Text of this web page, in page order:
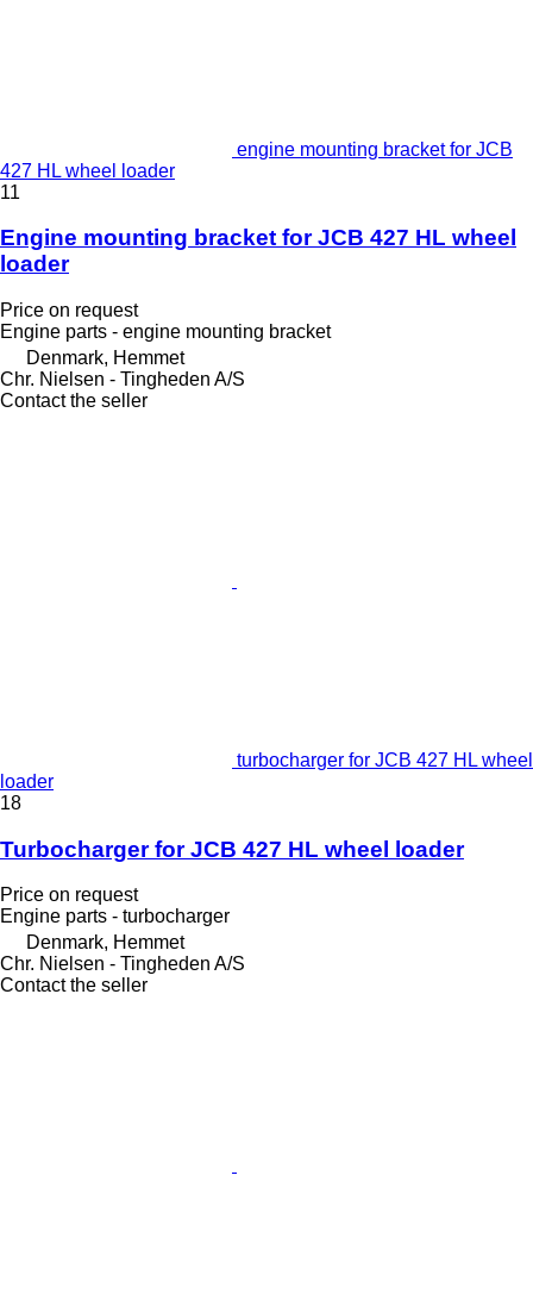
engine mounting bracket for JCB
427 HL wheel loader
11
Engine mounting bracket for JCB 427 HL wheel
loader
Price on request
Engine parts - engine mounting bracket
Denmark, Hemmet
Chr. Nielsen - Tingheden A/S
Contact the seller
turbocharger for JCB 427 HL wheel
loader
18
Turbocharger for JCB 427 HL wheel loader
Price on request
Engine parts - turbocharger
Denmark, Hemmet
Chr. Nielsen - Tingheden A/S
Contact the seller